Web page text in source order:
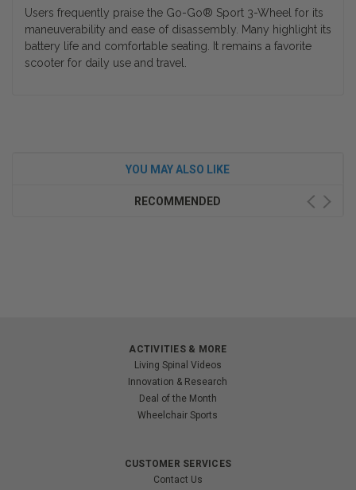
Users frequently praise the Go-Go® Sport 3-Wheel for its
maneuverability and ease of disassembly. Many highlight its
battery life and comfortable seating. It remains a favorite
scooter for daily use and travel.
YOU MAY ALSO LIKE
RECOMMENDED
ACTIVITIES & MORE
Living Spinal Videos
Innovation & Research
Deal of the Month
Wheelchair Sports
CUSTOMER SERVICES
Contact Us